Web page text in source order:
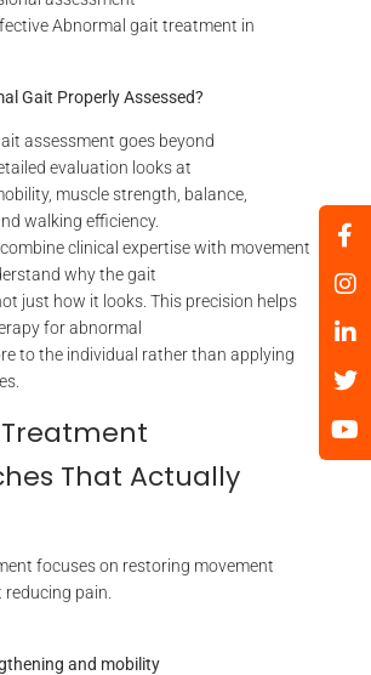
Abnormal gait treatment in
Gait Properly Assessed?
assessment goes beyond
evaluation looks at
muscle strength, balance,
walking efficiency.
clinical expertise with movement
why the gait
just how it looks. This precision helps
for abnormal
to the individual rather than applying
That Actually
focuses on restoring movement
pain.
and mobility